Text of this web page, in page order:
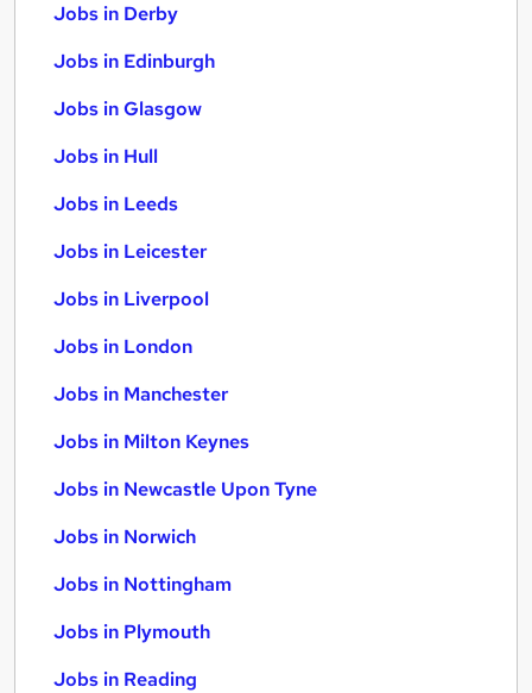
Jobs in Derby
Jobs in Edinburgh
Jobs in Glasgow
Jobs in Hull
Jobs in Leeds
Jobs in Leicester
Jobs in Liverpool
Jobs in London
Jobs in Manchester
Jobs in Milton Keynes
Jobs in Newcastle Upon Tyne
Jobs in Norwich
Jobs in Nottingham
Jobs in Plymouth
Jobs in Reading